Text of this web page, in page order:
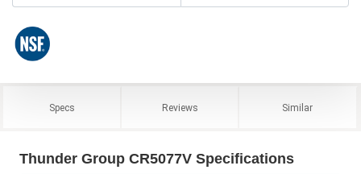
Specs Reviews Similar
Thunder Group CR5077V Specifications